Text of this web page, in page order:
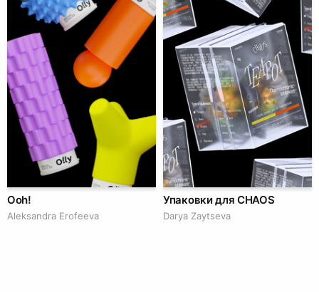
Ooh!
Aleksandra Erofeeva
Упаковки для CHAOS
Darya Zaytseva